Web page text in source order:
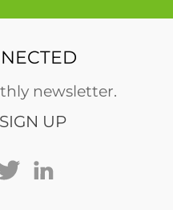
newsletter.